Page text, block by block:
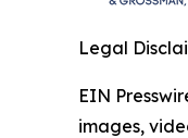
Legal
EIN
images,